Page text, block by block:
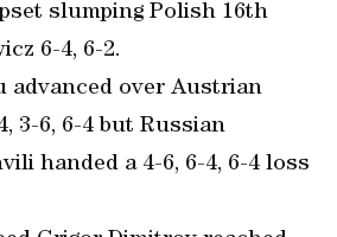
slumping Polish 16th
6-4, 6-2.
advanced over Austrian
3-6, 6-4 but Russian
handed a 4-6, 6-4, 6-4 loss